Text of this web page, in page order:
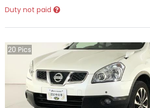
Duty not paid
20 Pics